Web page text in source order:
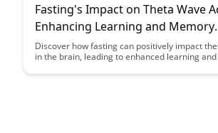
Fasting's Impact on Theta Wave
Enhancing Learning and Memory
Consolidation
Discover how fasting can positively impact
in the brain, leading to enhanced learning
phenomenon and learn how incorporating